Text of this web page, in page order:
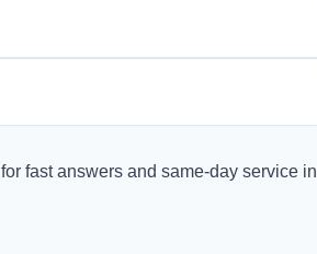
for fast answers and same-day service in